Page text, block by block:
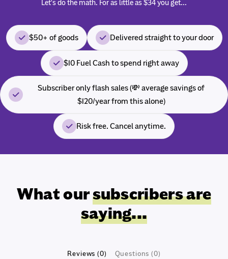
Let's do the math. For as little as $34 you get...
$50+ of goods Delivered straight to your door
$10 Fuel Cash to spend right away
Subscriber only flash sales (💸 average savings of
$120/year from this alone)
Risk free. Cancel anytime.
What oursubscribers are
saying...
Reviews (0) Questions (0)